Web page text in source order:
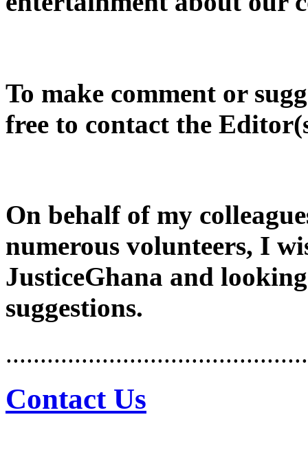
To make comment or
free to contact the
On behalf of my
numerous volunteers, I
JusticeGhana and
suggestions.
Contact Us